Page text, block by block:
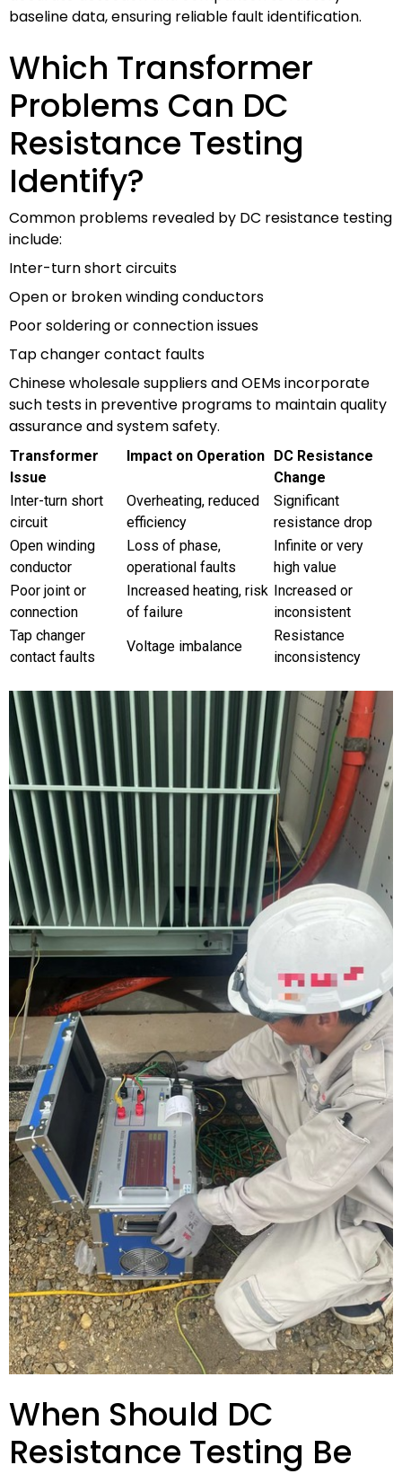
baseline data, ensuring reliable fault identification.
Which Transformer
Problems Can DC
Resistance Testing
Identify?
Common problems revealed by DC resistance testing
include:
Inter-turn short circuits
Open or broken winding conductors
Poor soldering or connection issues
Tap changer contact faults
Chinese wholesale suppliers and OEMs incorporate
such tests in preventive programs to maintain quality
assurance and system safety.
Transformer
Issue
Impact on Operation
DC Resistance
Change
Inter-turn short
circuit
Overheating, reduced
efficiency
Significant
resistance drop
Open winding
conductor
Loss of phase,
operational faults
Infinite or very
high value
Poor joint or
connection
Increased heating, risk
of failure
Increased or
inconsistent
Tap changer
contact faults
Voltage imbalance
Resistance
inconsistency
When Should DC
Resistance Testing Be